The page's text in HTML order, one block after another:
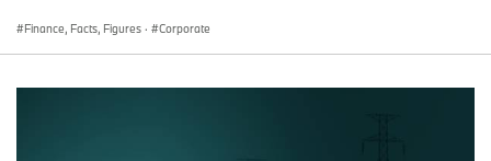
Finance, Facts, Figures · Corporate